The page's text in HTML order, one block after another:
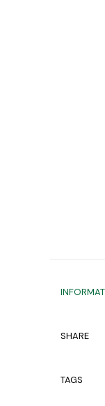
SHARE
TAGS